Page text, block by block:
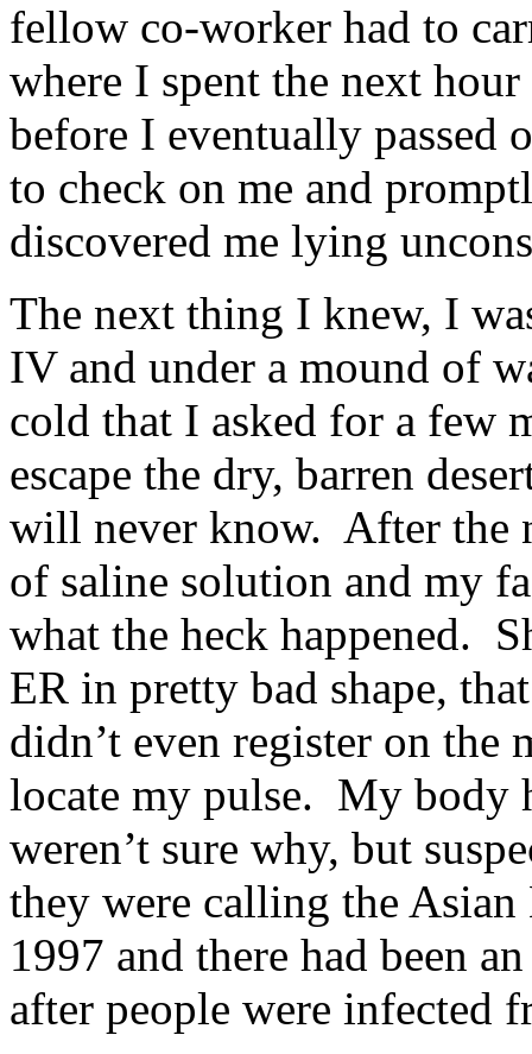
fellow co-worker had to
where I spent the next
before I eventually passed
to check on me and
discovered me lying
The next thing I knew, I
IV and under a mound of
cold that I asked for a few
escape the dry, barren
will never know. After the
of saline solution and my
what the heck happened.
ER in pretty bad shape,
didn’t even register on the
locate my pulse. My body
weren’t sure why, but
they were calling the
1997 and there had been
after people were infected